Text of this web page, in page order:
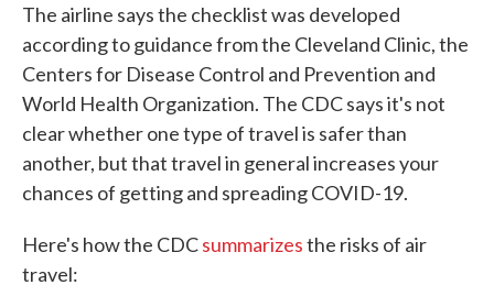
The airline says the checklist was developed
according to guidance from the Cleveland Clinic, the
Centers for Disease Control and Prevention and
World Health Organization. The CDC says it's not
clear whether one type of travel is safer than
another, but that travel in general increases your
chances of getting and spreading COVID-19.
Here's how the CDCsummarizesthe risks of air
travel: